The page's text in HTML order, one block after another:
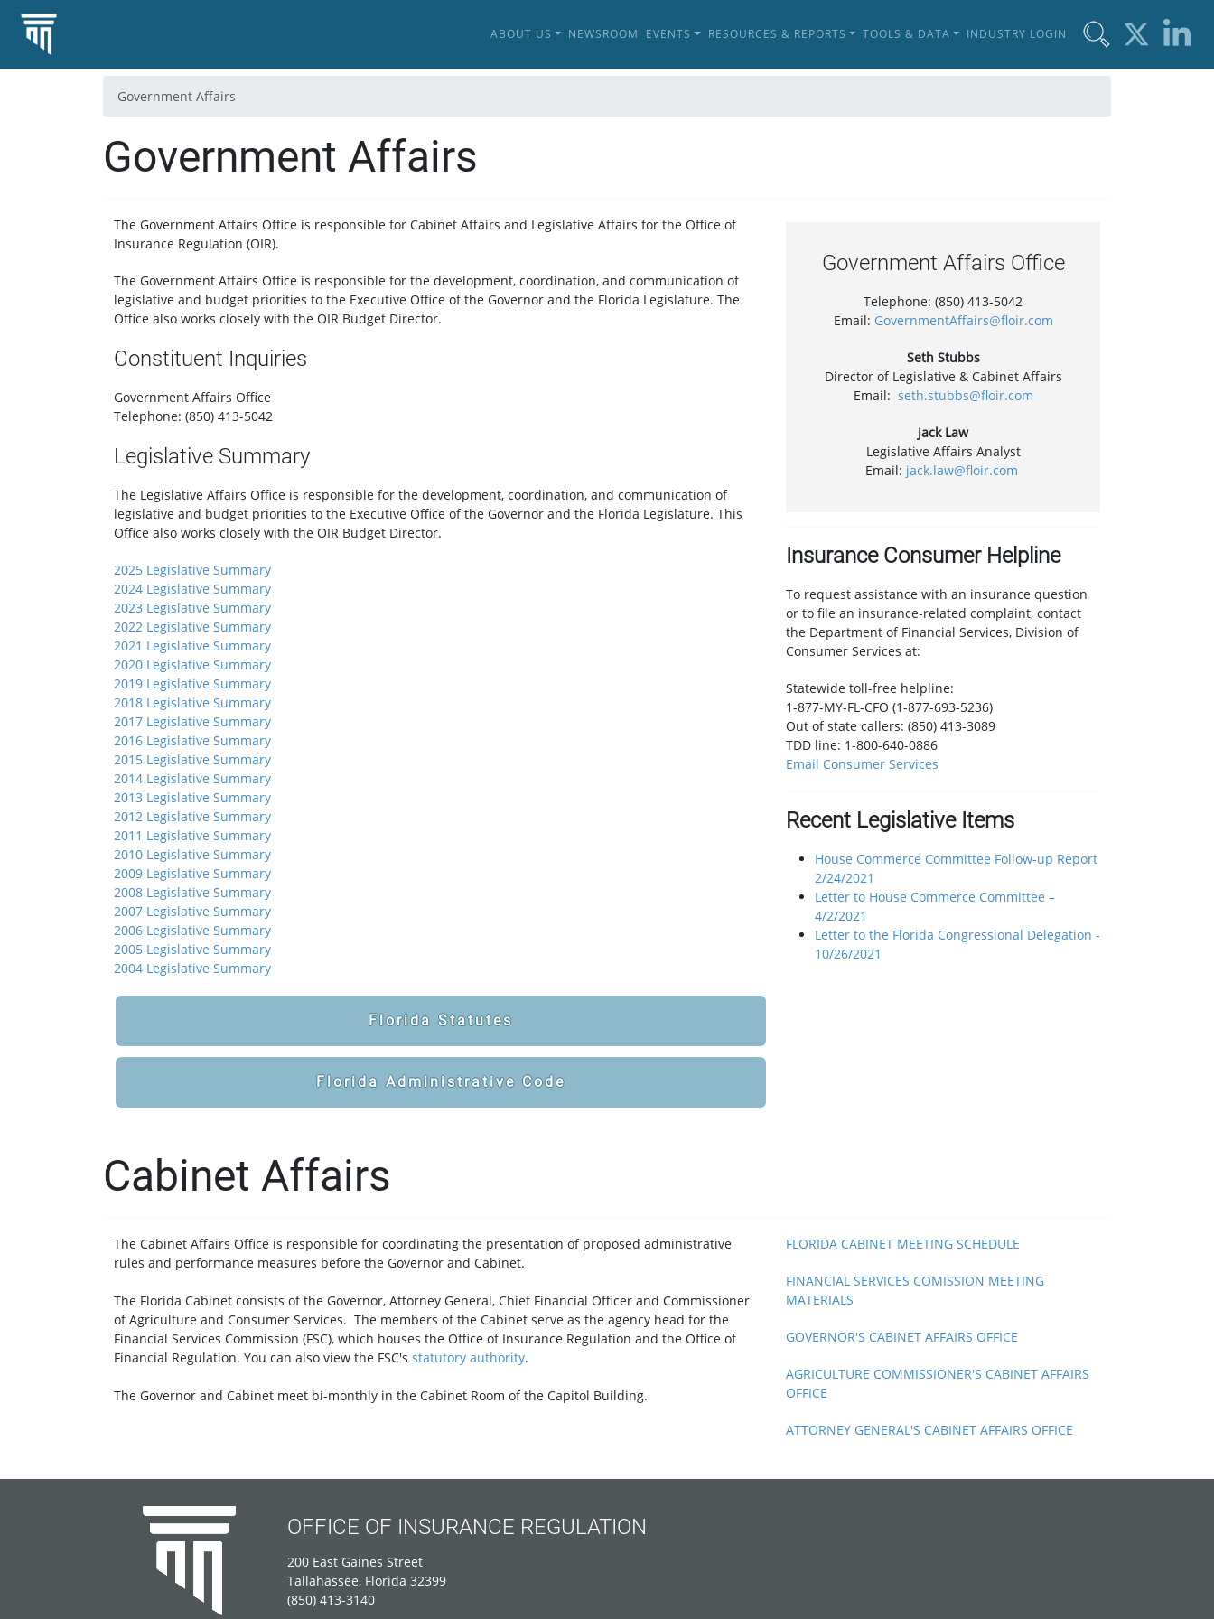
ABOUT US NEWSROOM EVENTS RESOURCES & REPORTS TOOLS & DATA INDUSTRY LOGIN
Government Affairs
Government Affairs
The Government Affairs Office is responsible for Cabinet Affairs and Legislative Affairs for the Office of
Insurance Regulation (OIR).
The Government Affairs Office is responsible for the development, coordination, and communication of
legislative and budget priorities to the Executive Office of the Governor and the Florida Legislature. The
Office also works closely with the OIR Budget Director.
Constituent Inquiries
Government Affairs Office
Telephone: (850) 413-5042
Legislative Summary
The Legislative Affairs Office is responsible for the development, coordination, and communication of
legislative and budget priorities to the Executive Office of the Governor and the Florida Legislature. This
Office also works closely with the OIR Budget Director.
2025 Legislative Summary
2024 Legislative Summary
2023 Legislative Summary
2022 Legislative Summary
2021 Legislative Summary
2020 Legislative Summary
2019 Legislative Summary
2018 Legislative Summary
2017 Legislative Summary
2016 Legislative Summary
2015 Legislative Summary
2014 Legislative Summary
2013 Legislative Summary
2012 Legislative Summary
2011 Legislative Summary
2010 Legislative Summary
2009 Legislative Summary
2008 Legislative Summary
2007 Legislative Summary
2006 Legislative Summary
2005 Legislative Summary
2004 Legislative Summary
Florida Statutes
Florida Administrative Code
Government Affairs Office
Telephone: (850) 413-5042
Email: GovernmentAffairs@floir.com
Seth Stubbs
Director of Legislative & Cabinet Affairs
Email: seth.stubbs@floir.com
Jack Law
Legislative Affairs Analyst
Email: jack.law@floir.com
Insurance Consumer Helpline
To request assistance with an insurance question
or to file an insurance-related complaint, contact
the Department of Financial Services, Division of
Consumer Services at:
Statewide toll-free helpline:
1-877-MY-FL-CFO (1-877-693-5236)
Out of state callers: (850) 413-3089
TDD line: 1-800-640-0886
Email Consumer Services
Recent Legislative Items
House Commerce Committee Follow-up Report
2/24/2021
Letter to House Commerce Committee –
4/2/2021
Letter to the Florida Congressional Delegation -
10/26/2021
Cabinet Affairs
The Cabinet Affairs Office is responsible for coordinating the presentation of proposed administrative
rules and performance measures before the Governor and Cabinet.
The Florida Cabinet consists of the Governor, Attorney General, Chief Financial Officer and Commissioner
of Agriculture and Consumer Services. The members of the Cabinet serve as the agency head for the
Financial Services Commission (FSC), which houses the Office of Insurance Regulation and the Office of
Financial Regulation. You can also view the FSC's statutory authority.
The Governor and Cabinet meet bi-monthly in the Cabinet Room of the Capitol Building.
FLORIDA CABINET MEETING SCHEDULE
FINANCIAL SERVICES COMISSION MEETING
MATERIALS
GOVERNOR'S CABINET AFFAIRS OFFICE
AGRICULTURE COMMISSIONER'S CABINET AFFAIRS
OFFICE
ATTORNEY GENERAL'S CABINET AFFAIRS OFFICE
OFFICE OF INSURANCE REGULATION
200 East Gaines Street
Tallahassee, Florida 32399
(850) 413-3140